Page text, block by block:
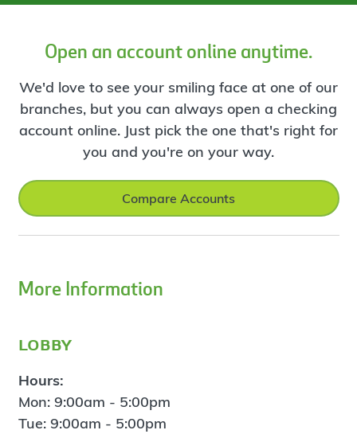
Open an account online anytime.
We'd love to see your smiling face at one of our
branches, but you can always open a checking
account online. Just pick the one that's right for
you and you're on your way.
Compare Accounts
More Information
lobby
Hours:
Mon: 9:00am - 5:00pm
Tue: 9:00am - 5:00pm